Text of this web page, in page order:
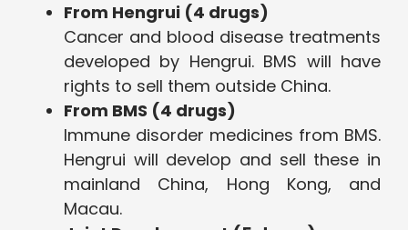
From Hengrui (4 drugs)
Cancer and blood disease treatments
developed by Hengrui. BMS will have
rights to sell them outside China.
From BMS (4 drugs)
Immune disorder medicines from BMS.
Hengrui will develop and sell these in
mainland China, Hong Kong, and
Macau.